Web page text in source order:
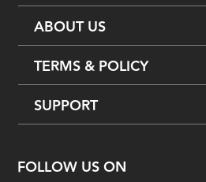
ABOUT US
TERMS & POLICY
SUPPORT
FOLLOW US ON